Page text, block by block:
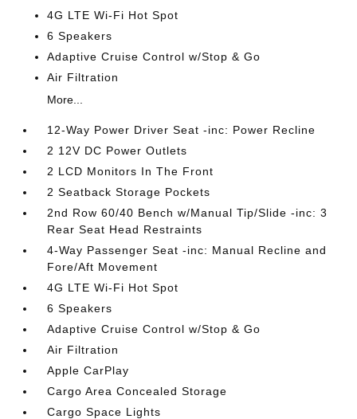
4G LTE Wi-Fi Hot Spot
6 Speakers
Adaptive Cruise Control w/Stop & Go
Air Filtration
More...
12-Way Power Driver Seat -inc: Power Recline
2 12V DC Power Outlets
2 LCD Monitors In The Front
2 Seatback Storage Pockets
2nd Row 60/40 Bench w/Manual Tip/Slide -inc: 3
Rear Seat Head Restraints
4-Way Passenger Seat -inc: Manual Recline and
Fore/Aft Movement
4G LTE Wi-Fi Hot Spot
6 Speakers
Adaptive Cruise Control w/Stop & Go
Air Filtration
Apple CarPlay
Cargo Area Concealed Storage
Cargo Space Lights